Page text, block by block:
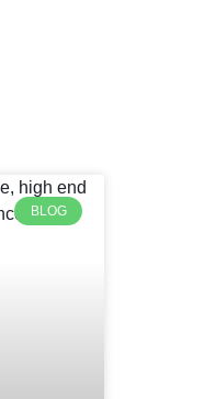
BLOG